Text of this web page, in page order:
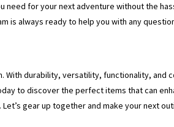
for your next adventure without the
is always ready to help you with any
durability, versatility, functionality, and
to discover the perfect items that can
gear up together and make your next